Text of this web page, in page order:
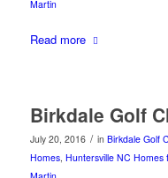
Martin
Read more
Birkdale Golf
July 20, 2016 / in Birkdale Golf
Homes, Huntersville NC Homes